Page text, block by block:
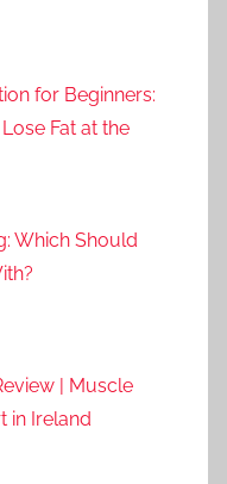
for Beginners:
Fat at the
Which Should
| Muscle
in Ireland